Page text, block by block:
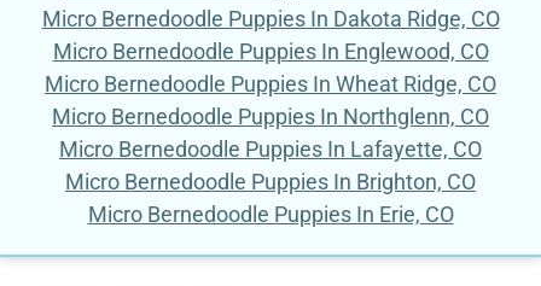
Micro Bernedoodle Puppies In Dakota Ridge, CO
Micro Bernedoodle Puppies In Englewood, CO
Micro Bernedoodle Puppies In Wheat Ridge, CO
Micro Bernedoodle Puppies In Northglenn, CO
Micro Bernedoodle Puppies In Lafayette, CO
Micro Bernedoodle Puppies In Brighton, CO
Micro Bernedoodle Puppies In Erie, CO